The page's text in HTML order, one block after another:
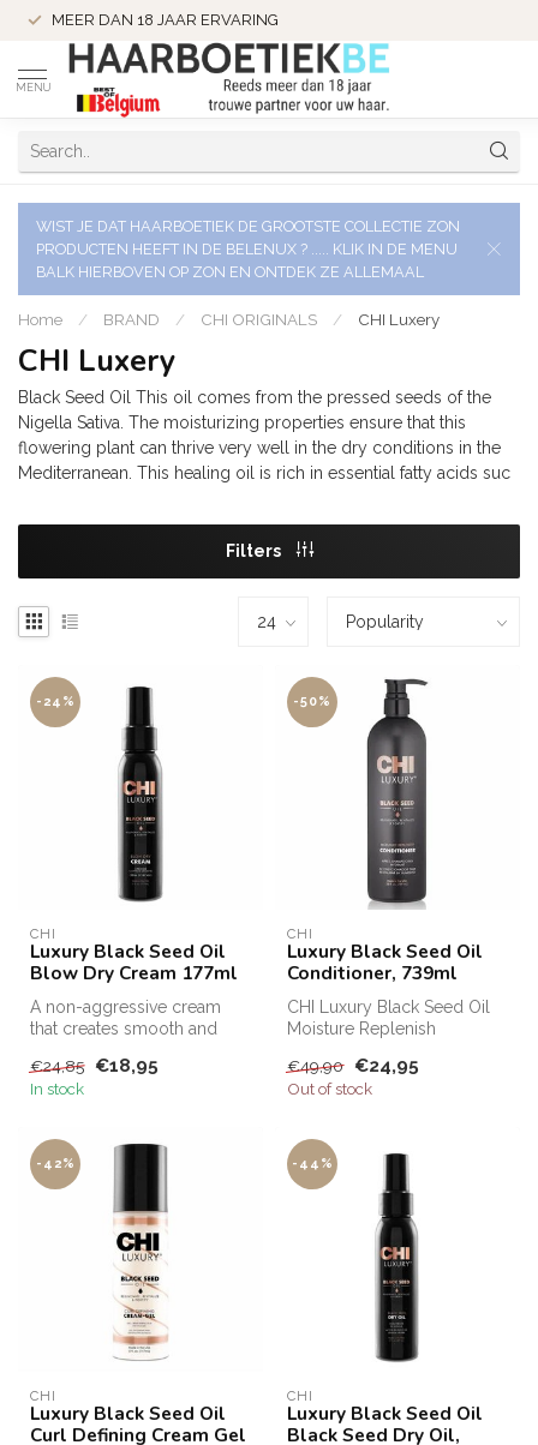
MEER DAN 18 JAAR ERVARING
MENU
WIST JE DAT HAARBOETIEK DE GROOTSTE COLLECTIE ZON
PRODUCTEN HEEFT IN DE BELENUX ? ..... KLIK IN DE MENU
BALK HIERBOVEN OP ZON EN ONTDEK ZE ALLEMAAL
Home / BRAND / CHI ORIGINALS / CHI Luxery
CHI Luxery
Black Seed Oil This oil comes from the pressed seeds of the
Nigella Sativa. The moisturizing properties ensure that this
flowering plant can thrive very well in the dry conditions in the
Mediterranean. This healing oil is rich in essential fatty acids suc
Filters
-24%
CHI
Luxury Black Seed Oil
Blow Dry Cream 177ml
A non-aggressive cream
that creates smooth and
shine....
€24,85 €18,95
In stock
-50%
CHI
Luxury Black Seed Oil
Conditioner, 739ml
CHI Luxury Black Seed Oil
Moisture Replenish
makes your...
€49,90 €24,95
Out of stock
-42%
CHI
Luxury Black Seed Oil
Curl Defining Cream Gel
-44%
CHI
Luxury Black Seed Oil
Black Seed Dry Oil,